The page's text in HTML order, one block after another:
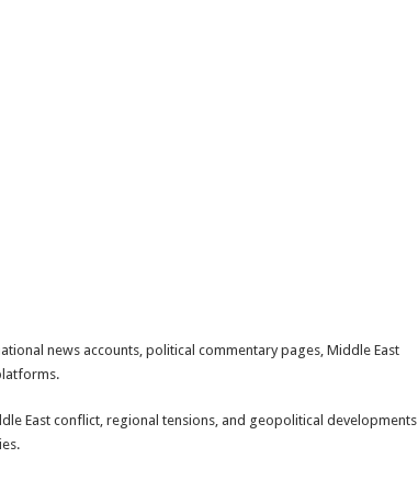
news accounts, political commentary pages, Middle East
East conflict, regional tensions, and geopolitical developments